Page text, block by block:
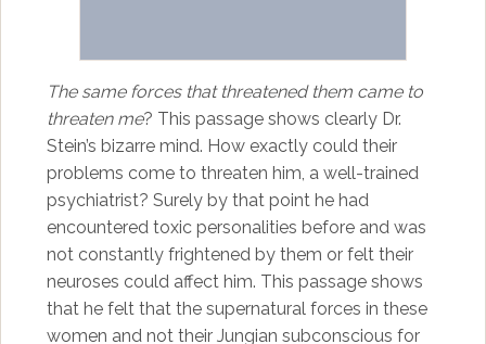
The same forces that threatened them came to
threaten me? This passage shows clearly Dr.
Stein’s bizarre mind. How exactly could their
problems come to threaten him, a well-trained
psychiatrist? Surely by that point he had
encountered toxic personalities before and was
not constantly frightened by them or felt their
neuroses could affect him. This passage shows
that he felt that the supernatural forces in these
women and not their Jungian subconscious for